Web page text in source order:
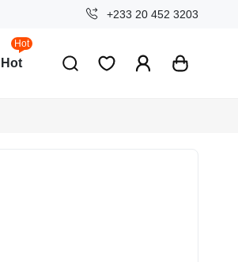
+233 20 452 3203
Hot
Hot